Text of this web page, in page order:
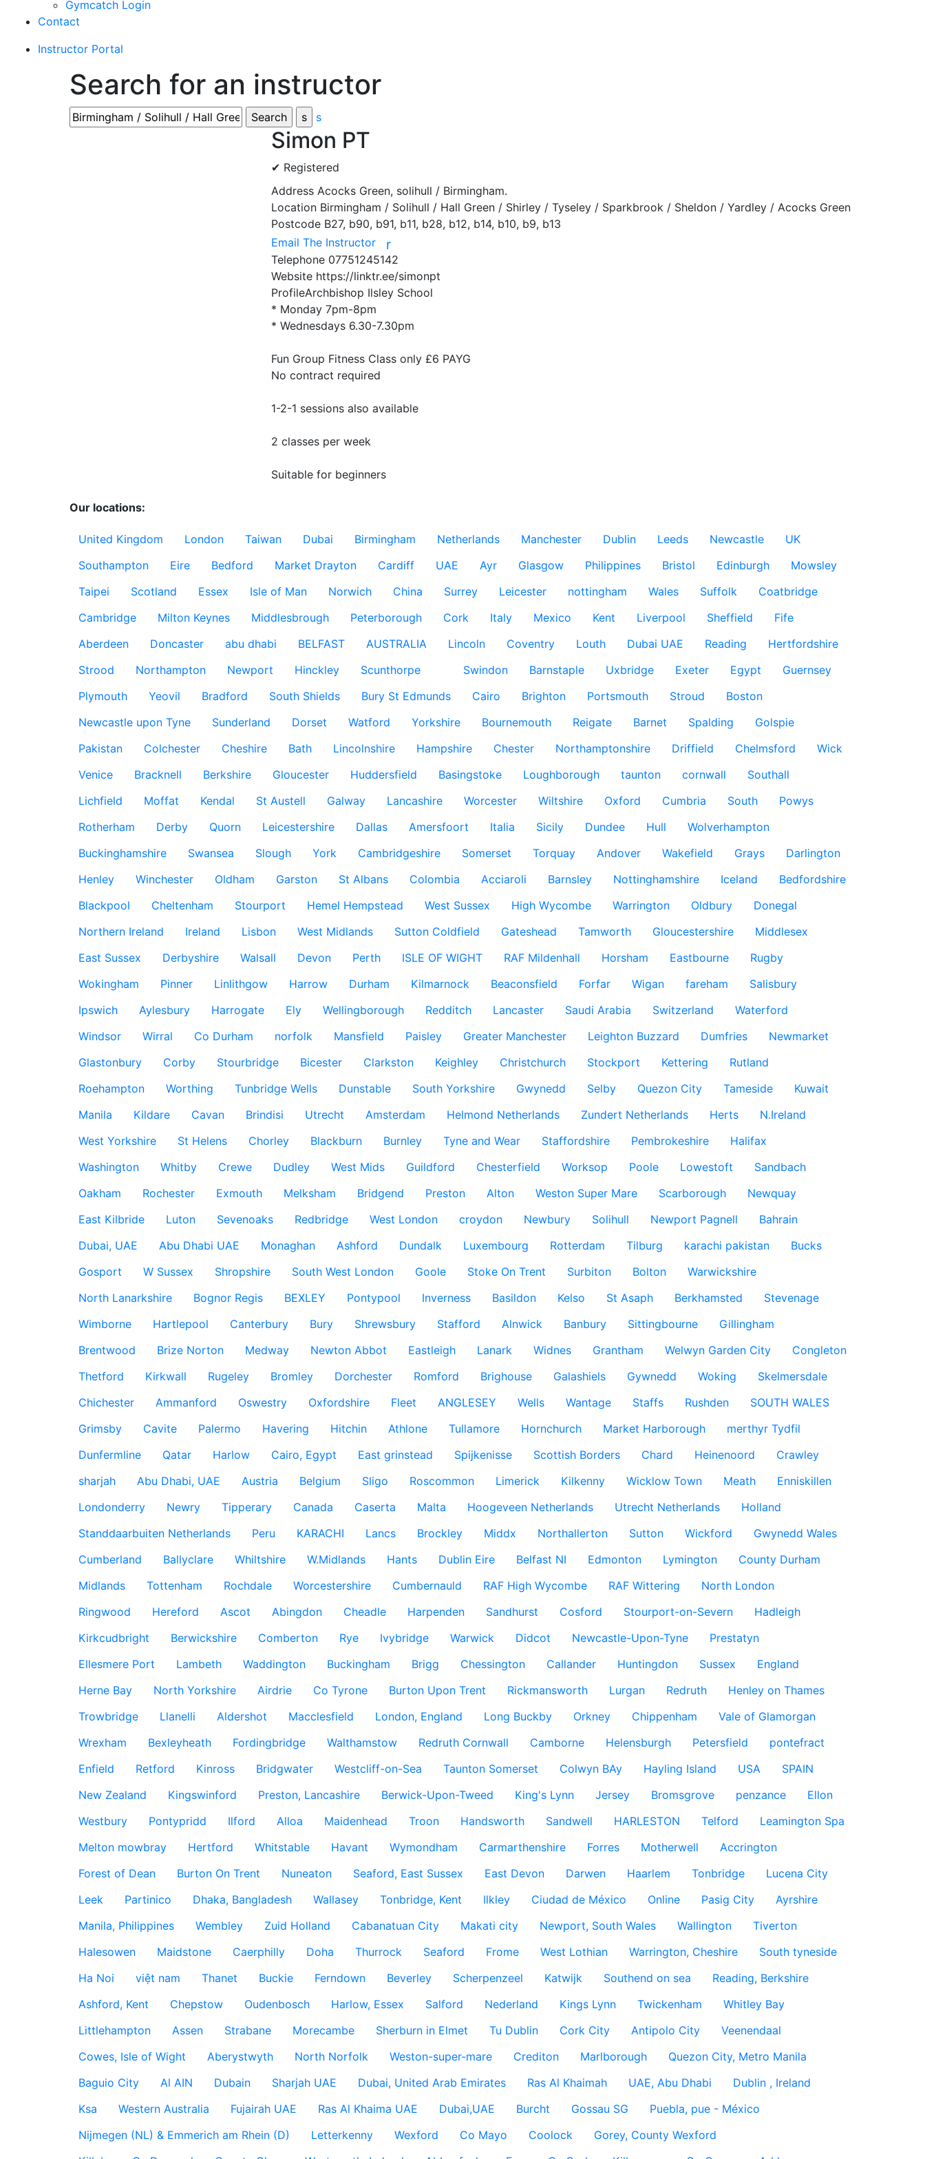
Gymcatch Login
Contact
Instructor Portal
Search for an instructor
s
Simon PT
✔ Registered
Address Acocks Green, solihull / Birmingham.
Location Birmingham / Solihull / Hall Green / Shirley / Tyseley / Sparkbrook / Sheldon / Yardley / Acocks Green
Postcode B27, b90, b91, b11, b28, b12, b14, b10, b9, b13
Email The Instructor
r
Telephone 07751245142
Website https://linktr.ee/simonpt
ProfileArchbishop Ilsley School
* Monday 7pm-8pm
* Wednesdays 6.30-7.30pm
Fun Group Fitness Class only £6 PAYG
No contract required
1-2-1 sessions also available
2 classes per week
Suitable for beginners
Our locations:
United Kingdom London Taiwan Dubai Birmingham Netherlands Manchester Dublin Leeds Newcastle
UK
Southampton
Eire Bedford Market Drayton Cardiff UAE Ayr Glasgow Philippines Bristol Edinburgh
Mowsley
Taipei
Scotland Essex Isle of Man Norwich China Surrey Leicester nottingham Wales Suffolk
Coatbridge
Cambridge
Milton Keynes Middlesbrough Peterborough Cork Italy Mexico Kent Liverpool Sheffield
Fife
Aberdeen
Doncaster abu dhabi BELFAST AUSTRALIA Lincoln Coventry Louth Dubai UAE Reading
Hertfordshire
Strood
Northampton Newport Hinckley Scunthorpe Swindon Barnstaple Uxbridge Exeter Egypt
Guernsey
Plymouth
Yeovil Bradford South Shields Bury St Edmunds Cairo Brighton Portsmouth Stroud
Boston
Newcastle upon Tyne
Sunderland Dorset Watford Yorkshire Bournemouth Reigate Barnet Spalding
Golspie
Pakistan
Colchester Cheshire Bath Lincolnshire Hampshire Chester Northamptonshire Driffield Chelmsford
Wick
Venice
Bracknell Berkshire Gloucester Huddersfield Basingstoke Loughborough taunton cornwall
Southall
Lichfield
Moffat Kendal St Austell Galway Lancashire Worcester Wiltshire Oxford Cumbria South
Powys
Rotherham
Derby Quorn Leicestershire Dallas Amersfoort Italia Sicily Dundee Hull
Wolverhampton
Buckinghamshire
Swansea Slough York Cambridgeshire Somerset Torquay Andover Wakefield Grays
Darlington
Henley
Winchester Oldham Garston St Albans Colombia Acciaroli Barnsley Nottinghamshire Iceland
Bedfordshire
Blackpool
Cheltenham Stourport Hemel Hempstead West Sussex High Wycombe Warrington Oldbury
Donegal
Northern Ireland
Ireland Lisbon West Midlands Sutton Coldfield Gateshead Tamworth Gloucestershire
Middlesex
East Sussex
Derbyshire Walsall Devon Perth ISLE OF WIGHT RAF Mildenhall Horsham Eastbourne
Rugby
Wokingham
Pinner Linlithgow Harrow Durham Kilmarnock Beaconsfield Forfar Wigan fareham
Salisbury
Ipswich
Aylesbury Harrogate Ely Wellingborough Redditch Lancaster Saudi Arabia Switzerland
Waterford
Windsor
Wirral Co Durham norfolk Mansfield Paisley Greater Manchester Leighton Buzzard Dumfries
Newmarket
Glastonbury
Corby Stourbridge Bicester Clarkston Keighley Christchurch Stockport Kettering
Rutland
Roehampton
Worthing Tunbridge Wells Dunstable South Yorkshire Gwynedd Selby Quezon City Tameside
Kuwait
Manila
Kildare Cavan Brindisi Utrecht Amsterdam Helmond Netherlands Zundert Netherlands Herts
N.Ireland
West Yorkshire
St Helens Chorley Blackburn Burnley Tyne and Wear Staffordshire Pembrokeshire
Halifax
Washington
Whitby Crewe Dudley West Mids Guildford Chesterfield Worksop Poole Lowestoft
Sandbach
Oakham
Rochester Exmouth Melksham Bridgend Preston Alton Weston Super Mare Scarborough
Newquay
East Kilbride
Luton Sevenoaks Redbridge West London croydon Newbury Solihull Newport Pagnell
Bahrain
Dubai, UAE
Abu Dhabi UAE Monaghan Ashford Dundalk Luxembourg Rotterdam Tilburg karachi pakistan
Bucks
Gosport
W Sussex Shropshire South West London Goole Stoke On Trent Surbiton Bolton
Warwickshire
North Lanarkshire
Bognor Regis BEXLEY Pontypool Inverness Basildon Kelso St Asaph Berkhamsted
Stevenage
Wimborne
Hartlepool Canterbury Bury Shrewsbury Stafford Alnwick Banbury Sittingbourne
Gillingham
Brentwood
Brize Norton Medway Newton Abbot Eastleigh Lanark Widnes Grantham Welwyn Garden City
Congleton
Thetford
Kirkwall Rugeley Bromley Dorchester Romford Brighouse Galashiels Gywnedd Woking
Skelmersdale
Chichester
Ammanford Oswestry Oxfordshire Fleet ANGLESEY Wells Wantage Staffs Rushden
SOUTH WALES
Grimsby
Cavite Palermo Havering Hitchin Athlone Tullamore Hornchurch Market Harborough
merthyr Tydfil
Dunfermline
Qatar Harlow Cairo, Egypt East grinstead Spijkenisse Scottish Borders Chard Heinenoord
Crawley
sharjah
Abu Dhabi, UAE Austria Belgium Sligo Roscommon Limerick Kilkenny Wicklow Town Meath
Enniskillen
Londonderry
Newry Tipperary Canada Caserta Malta Hoogeveen Netherlands Utrecht Netherlands
Holland
Standdaarbuiten Netherlands
Peru KARACHI Lancs Brockley Middx Northallerton Sutton Wickford
Gwynedd Wales
Cumberland
Ballyclare Whiltshire W.Midlands Hants Dublin Eire Belfast NI Edmonton Lymington
County Durham
Midlands
Tottenham Rochdale Worcestershire Cumbernauld RAF High Wycombe RAF Wittering
North London
Ringwood
Hereford Ascot Abingdon Cheadle Harpenden Sandhurst Cosford Stourport-on-Severn
Hadleigh
Kirkcudbright
Berwickshire Comberton Rye Ivybridge Warwick Didcot Newcastle-Upon-Tyne
Prestatyn
Ellesmere Port
Lambeth Waddington Buckingham Brigg Chessington Callander Huntingdon Sussex
England
Herne Bay
North Yorkshire Airdrie Co Tyrone Burton Upon Trent Rickmansworth Lurgan Redruth
Henley on Thames
Trowbridge
Llanelli Aldershot Macclesfield London, England Long Buckby Orkney Chippenham
Vale of Glamorgan
Wrexham
Bexleyheath Fordingbridge Walthamstow Redruth Cornwall Camborne Helensburgh Petersfield
pontefract
Enfield
Retford Kinross Bridgwater Westcliff-on-Sea Taunton Somerset Colwyn BAy Hayling Island USA
SPAIN
New Zealand
Kingswinford Preston, Lancashire Berwick-Upon-Tweed King's Lynn Jersey Bromsgrove penzance
Ellon
Westbury
Pontypridd Ilford Alloa Maidenhead Troon Handsworth Sandwell HARLESTON Telford
Leamington Spa
Melton mowbray
Hertford Whitstable Havant Wymondham Carmarthenshire Forres Motherwell
Accrington
Forest of Dean
Burton On Trent Nuneaton Seaford, East Sussex East Devon Darwen Haarlem Tonbridge
Lucena City
Leek
Partinico Dhaka, Bangladesh Wallasey Tonbridge, Kent Ilkley Ciudad de México Online Pasig City
Ayrshire
Manila, Philippines
Wembley Zuid Holland Cabanatuan City Makati city Newport, South Wales Wallington
Tiverton
Halesowen
Maidstone Caerphilly Doha Thurrock Seaford Frome West Lothian Warrington, Cheshire
South tyneside
Ha Noi
việt nam Thanet Buckie Ferndown Beverley Scherpenzeel Katwijk Southend on sea
Reading, Berkshire
Ashford, Kent
Chepstow Oudenbosch Harlow, Essex Salford Nederland Kings Lynn Twickenham
Whitley Bay
Littlehampton
Assen Strabane Morecambe Sherburn in Elmet Tu Dublin Cork City Antipolo City
Veenendaal
Cowes, Isle of Wight
Aberystwyth North Norfolk Weston-super-mare Crediton Marlborough
Quezon City, Metro Manila
Baguio City
Al AIN Dubain Sharjah UAE Dubai, United Arab Emirates Ras Al Khaimah UAE, Abu Dhabi
Dublin , Ireland
Ksa
Western Australia Fujairah UAE Ras Al Khaima UAE Dubai,UAE Burcht Gossau SG
Puebla, pue - México
Nijmegen (NL) & Emmerich am Rhein (D)
Letterkenny Wexford Co Mayo Coolock
Gorey, County Wexford